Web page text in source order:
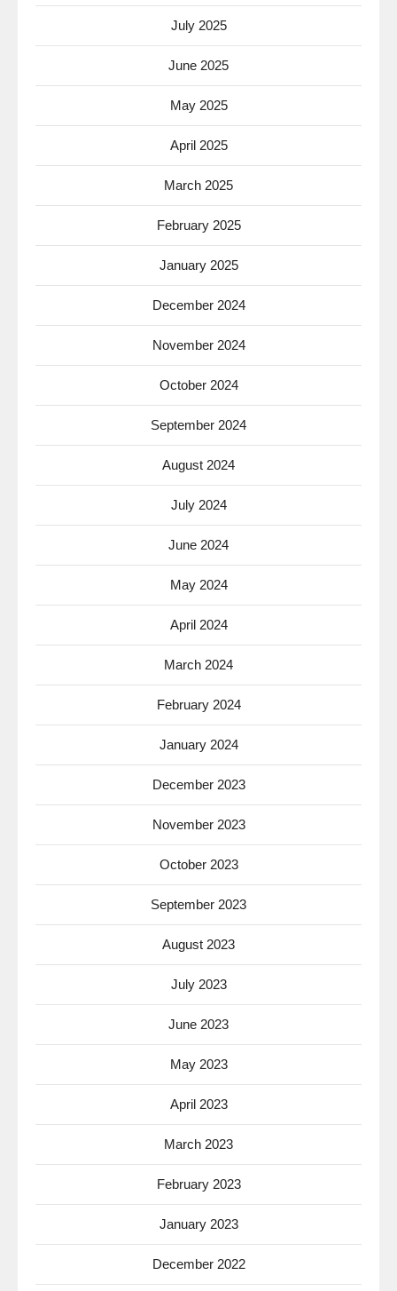
July 2025
June 2025
May 2025
April 2025
March 2025
February 2025
January 2025
December 2024
November 2024
October 2024
September 2024
August 2024
July 2024
June 2024
May 2024
April 2024
March 2024
February 2024
January 2024
December 2023
November 2023
October 2023
September 2023
August 2023
July 2023
June 2023
May 2023
April 2023
March 2023
February 2023
January 2023
December 2022